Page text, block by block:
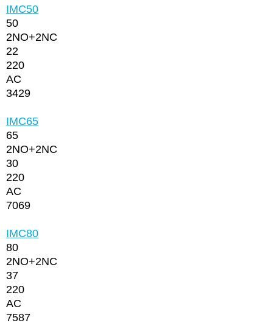
IMC50
50
2NО+2NC
22
220
AC
3429
IMC65
65
2NО+2NC
30
220
AC
7069
IMC80
80
2NО+2NC
37
220
AC
7587